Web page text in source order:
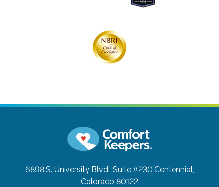
6898 S. University Blvd., Suite #230 Centennial,
Colorado 80122